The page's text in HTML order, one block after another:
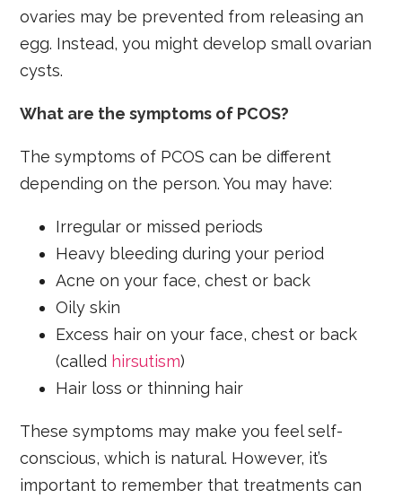
ovaries may be prevented from releasing an
egg. Instead, you might develop small ovarian
cysts.
What are the symptoms of PCOS?
The symptoms of PCOS can be different
depending on the person. You may have:
Irregular or missed periods
Heavy bleeding during your period
Acne on your face, chest or back
Oily skin
Excess hair on your face, chest or back
(called hirsutism)
Hair loss or thinning hair
These symptoms may make you feel self-
conscious, which is natural. However, it’s
important to remember that treatments can